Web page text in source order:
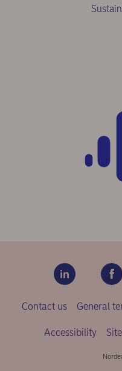
Contact us General
Accessibility